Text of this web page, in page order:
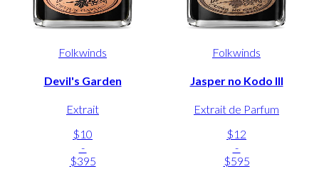
Folkwinds
Devil's Garden
Extrait
$10
-
$395
Folkwinds
Jasper no Kodo III
Extrait de Parfum
$12
-
$595